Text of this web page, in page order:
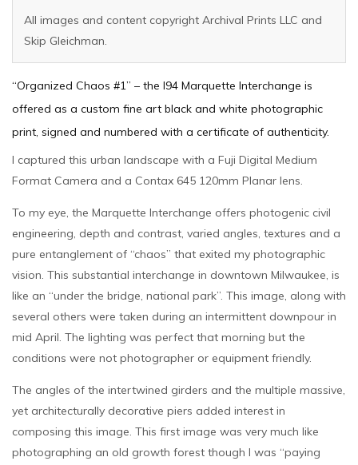
All images and content copyright Archival Prints LLC and
Skip Gleichman.
“Organized Chaos #1” – the I94 Marquette Interchange is
offered as a custom fine art black and white photographic
print, signed and numbered with a certificate of authenticity.
I captured this urban landscape with a Fuji Digital Medium
Format Camera and a Contax 645 120mm Planar lens.
To my eye, the Marquette Interchange offers photogenic civil
engineering, depth and contrast, varied angles, textures and a
pure entanglement of “chaos” that exited my photographic
vision. This substantial interchange in downtown Milwaukee, is
like an “under the bridge, national park”. This image, along with
several others were taken during an intermittent downpour in
mid April. The lighting was perfect that morning but the
conditions were not photographer or equipment friendly.
The angles of the intertwined girders and the multiple massive,
yet architecturally decorative piers added interest in
composing this image. This first image was very much like
photographing an old growth forest though I was “paying